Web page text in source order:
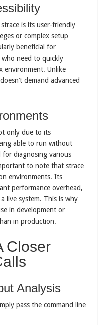
is its user-friendly
or complex setup
beneficial for
need to quickly
environment. Unlike
demand advanced
only due to its
able to run without
for diagnosing various
to note that strace
environments. Its
performance overhead,
live system. This is why
in development or
in production.
Closer
Analysis
pass the command line